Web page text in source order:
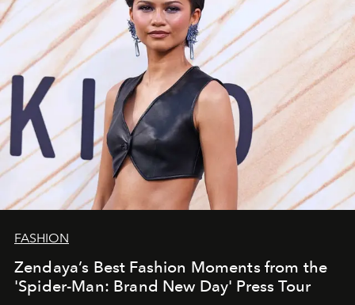
FASHION
Zendaya’s Best Fashion Moments from the
'Spider-Man: Brand New Day' Press Tour